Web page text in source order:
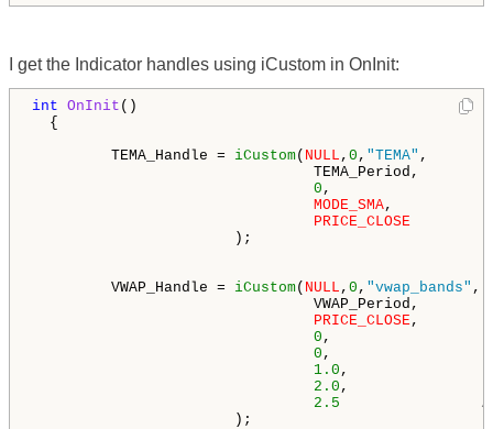
I get the Indicator handles using iCustom in OnInit:
int OnInit ()
{
TEMA_Handle = iCustom( NULL , 0 , "TEMA" ,
0
MODE_SMA
PRICE_CLOSE
);
VWAP_Handle = iCustom( NULL , 0 , "vwap_bands" ,
PRICE_CLOSE
0
0
1.0 ,
2.0 ,
2.5
);